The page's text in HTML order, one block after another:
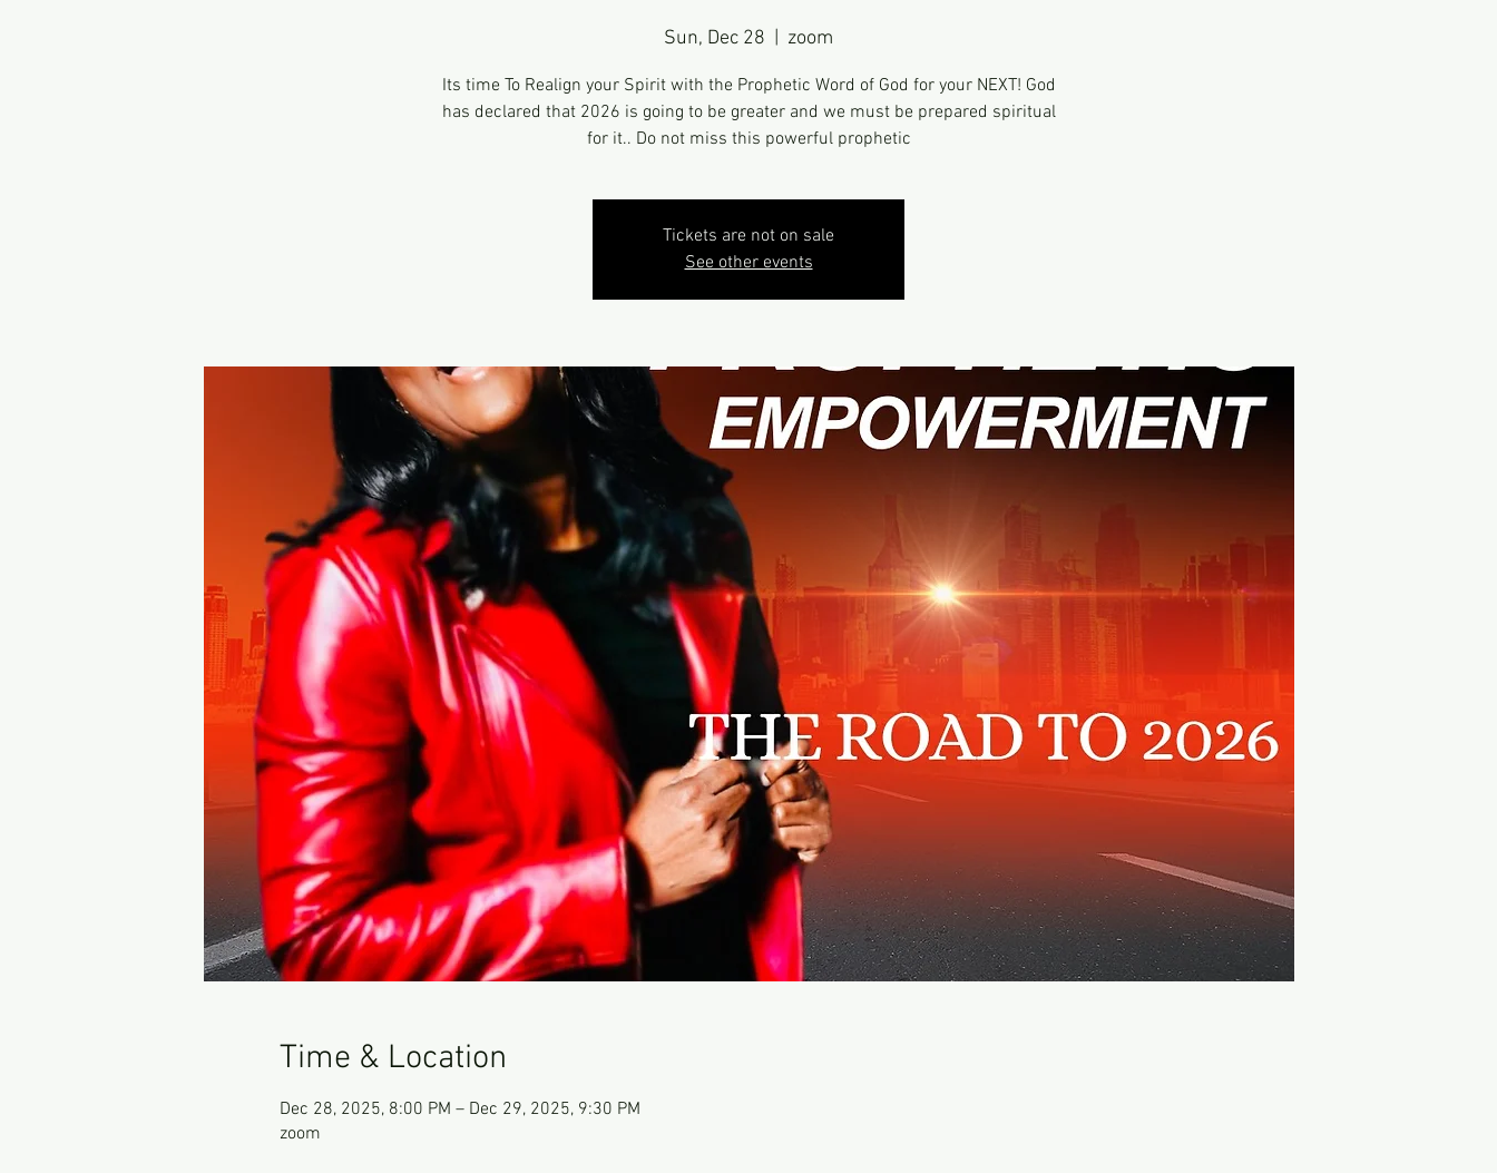
Sun, Dec 28 zoom
Its time To Realign your Spirit with the Prophetic Word of God for your NEXT! God
has declared that 2026 is going to be greater and we must be prepared spiritual
for it.. Do not miss this powerful prophetic
Tickets are not on sale
See other events
Time & Location
Dec 28, 2025, 8:00 PM – Dec 29, 2025, 9:30 PM
zoom